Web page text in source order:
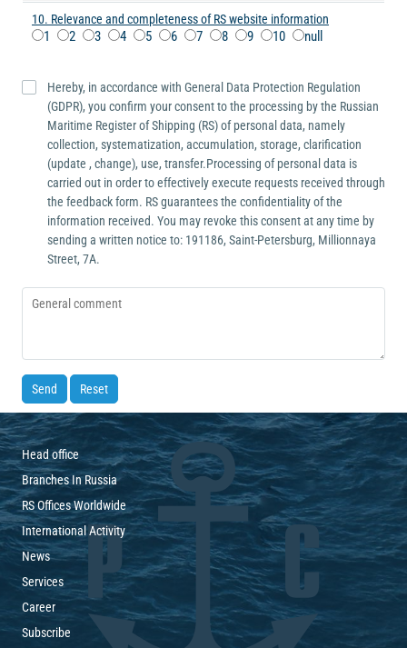
10. Relevance and completeness of RS website information
1 2 3 4 5 6 7 8 9 10 null
Hereby, in accordance with General Data Protection Regulation
(GDPR), you confirm your consent to the processing by the Russian
Maritime Register of Shipping (RS) of personal data, namely
collection, systematization, accumulation, storage, clarification
(update , change), use, transfer.Processing of personal data is
carried out in order to effectively execute requests received through
the feedback form. RS guarantees the confidentiality of the
information received. You may revoke this consent at any time by
sending a written notice to: 191186, Saint-Petersburg, Millionnaya
Street, 7А.
Send Reset
Head office
Branches In Russia
RS Offices Worldwide
International Activity
News
Services
Career
Subscribe